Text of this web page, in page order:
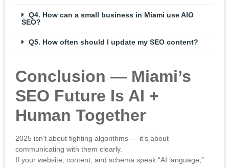
Q4. How can a small business in Miami use AIO
SEO?
Q5. How often should I update my SEO content?
Conclusion — Miami’s
SEO Future Is AI +
Human Together
2025 isn’t about fighting algorithms — it’s about
communicating with them clearly.
If your website, content, and schema speak “AI language,”